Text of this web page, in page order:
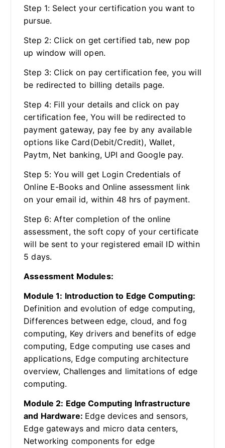
Step 1: Select your certification you want to
pursue.
Step 2: Click on get certified tab, new pop
up window will open.
Step 3: Click on pay certification fee, you will
be redirected to billing details page.
Step 4: Fill your details and click on pay
certification fee, You will be redirected to
payment gateway, pay fee by any available
options like Card(Debit/Credit), Wallet,
Paytm, Net banking, UPI and Google pay.
Step 5: You will get Login Credentials of
Online E-Books and Online assessment link
on your email id, within 48 hrs of payment.
Step 6: After completion of the online
assessment, the soft copy of your certificate
will be sent to your registered email ID within
5 days.
Assessment Modules:
Module 1: Introduction to Edge Computing:
Definition and evolution of edge computing,
Differences between edge, cloud, and fog
computing, Key drivers and benefits of edge
computing, Edge computing use cases and
applications, Edge computing architecture
overview, Challenges and limitations of edge
computing.
Module 2: Edge Computing Infrastructure
and Hardware: Edge devices and sensors,
Edge gateways and micro data centers,
Networking components for edge